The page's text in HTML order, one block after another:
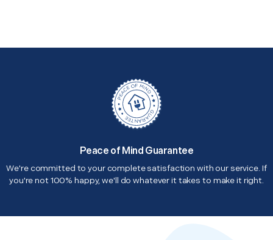
Peace of Mind Guarantee
We're committed to your complete satisfaction with our service. If
you're not 100% happy, we'll do whatever it takes to make it right.